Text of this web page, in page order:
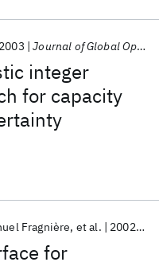
integer
for capacity
2003 Journal of Global Optimization
for
Fragnière et al. 2002